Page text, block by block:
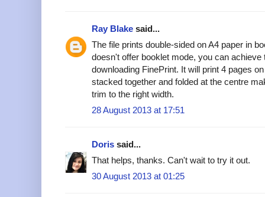
Ray Blake said...
The file prints double-sided on A4 paper in
doesn't offer booklet mode, you can
downloading FinePrint. It will print 4 pages
stacked together and folded at the centre
trim to the right width.
28 August 2013 at 17:51
Doris said...
That helps, thanks. Can't wait to try it out.
30 August 2013 at 01:25